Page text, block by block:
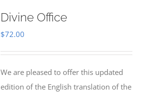
Divine Office
$72.00
We are pleased to offer this updated
edition of the English translation of the